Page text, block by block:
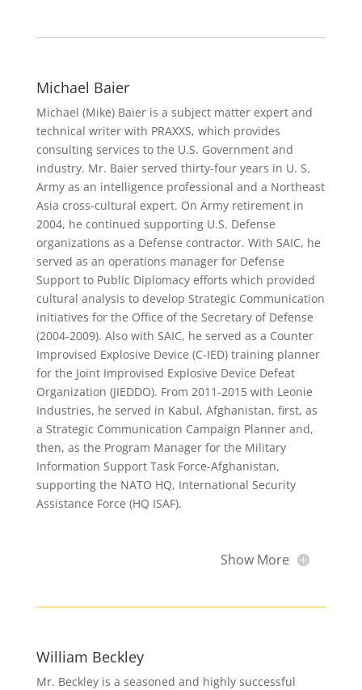
Michael Baier
Michael (Mike) Baier is a subject matter expert and
technical writer with PRAXXS, which provides
consulting services to the U.S. Government and
industry. Mr. Baier served thirty-four years in U. S.
Army as an intelligence professional and a Northeast
Asia cross-cultural expert. On Army retirement in
2004, he continued supporting U.S. Defense
organizations as a Defense contractor. With SAIC, he
served as an operations manager for Defense
Support to Public Diplomacy efforts which provided
cultural analysis to develop Strategic Communication
initiatives for the Office of the Secretary of Defense
(2004-2009). Also with SAIC, he served as a Counter
Improvised Explosive Device (C-IED) training planner
for the Joint Improvised Explosive Device Defeat
Organization (JIEDDO). From 2011-2015 with Leonie
Industries, he served in Kabul, Afghanistan, first, as
a Strategic Communication Campaign Planner and,
then, as the Program Manager for the Military
Information Support Task Force-Afghanistan,
supporting the NATO HQ, International Security
Assistance Force (HQ ISAF).
Show More
William Beckley
Mr. Beckley is a seasoned and highly successful